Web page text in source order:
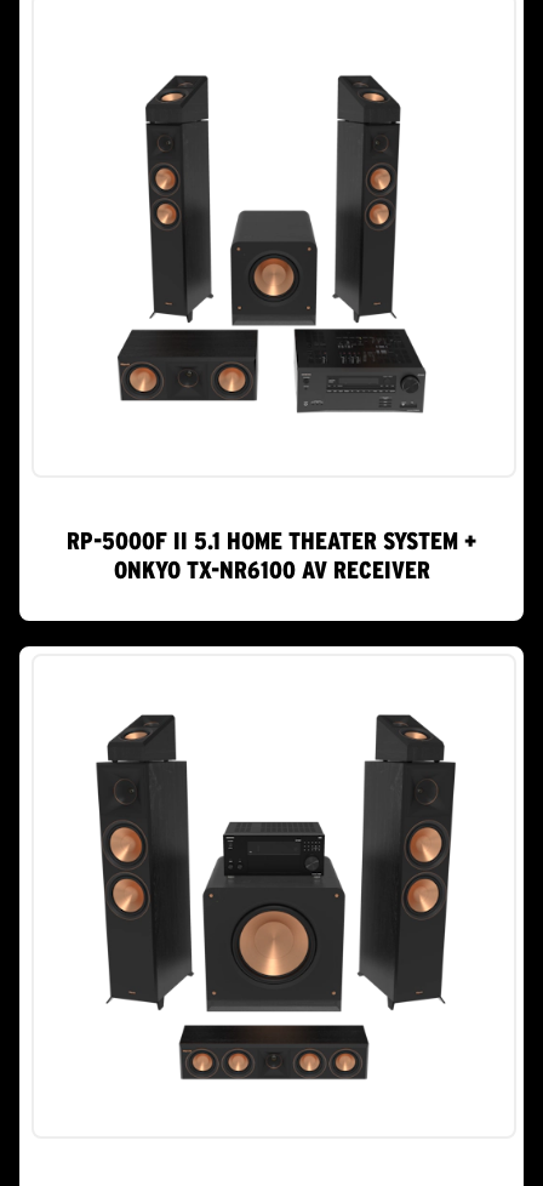
RP-5000F II 5.1 HOME THEATER SYSTEM +
ONKYO TX-NR6100 AV RECEIVER